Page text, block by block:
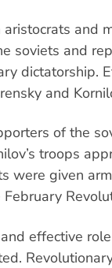
and
soviets and
dictatorship.
and
of the
troops
were given
effective